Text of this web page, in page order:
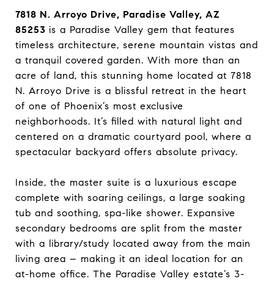
7818 N. Arroyo Drive, Paradise Valley, AZ
85253 is a Paradise Valley gem that features
timeless architecture, serene mountain vistas and
a tranquil covered garden. With more than an
acre of land, this stunning home located at 7818
N. Arroyo Drive is a blissful retreat in the heart
of one of Phoenix’s most exclusive
neighborhoods. It’s filled with natural light and
centered on a dramatic courtyard pool, where a
spectacular backyard offers absolute privacy.
Inside, the master suite is a luxurious escape
complete with soaring ceilings, a large soaking
tub and soothing, spa-like shower. Expansive
secondary bedrooms are split from the master
with a library/study located away from the main
living area – making it an ideal location for an
at-home office. The Paradise Valley estate’s 3-